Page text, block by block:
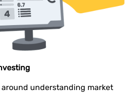
understanding market